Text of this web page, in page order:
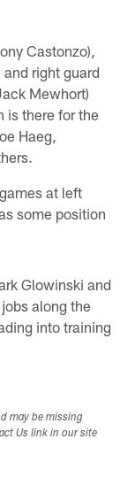
Castonzo),
right guard
Mewhort)
is there for the
Haeg,
at left
some position
Glowinski and
along the
into training
may be missing
Us link in our site